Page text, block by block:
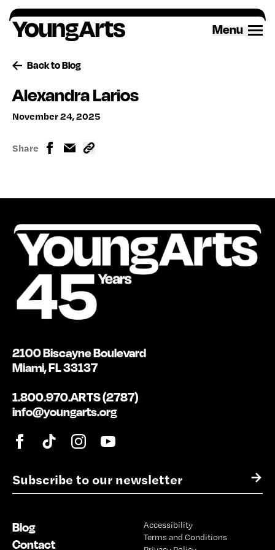
Skip
to
content
Menu
Back to Blog
Alexandra Larios
November 24, 2025
Share
E
m
l
*
→
2100 Biscayne Boulevard
Miami, FL 33137
1.800.970.ARTS (2787)
info@youngarts.org
Blog
Contact
Accessibility
Terms and Conditions